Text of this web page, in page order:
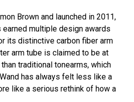
Brown and launched in 2011,
earned multiple design awards
its distinctive carbon fiber arm
arm tube is claimed to be at
traditional tonearms, which
has always felt less like a
like a serious rethink of how a